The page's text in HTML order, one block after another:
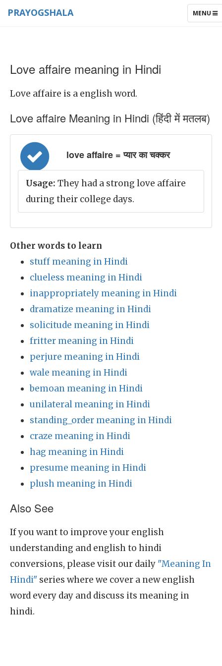
TOGGLE
MENU
PRAYOGSHALA
Love affaire meaning in Hindi
Love affaire is a english word.
Love affaire Meaning in Hindi (हिंदी में मतलब)
love affaire = प्यार का चक्कर
Usage: They had a strong love affaire
during their college days.
Other words to learn
stuff meaning in Hindi
clueless meaning in Hindi
inappropriately meaning in Hindi
dramatize meaning in Hindi
solicitude meaning in Hindi
fritter meaning in Hindi
perjure meaning in Hindi
wale meaning in Hindi
bemoan meaning in Hindi
unilateral meaning in Hindi
standing_order meaning in Hindi
craze meaning in Hindi
hag meaning in Hindi
presume meaning in Hindi
plush meaning in Hindi
Also See
If you want to improve your english
understanding and english to hindi
conversions, please visit our daily "Meaning In
Hindi" series where we cover a new english
word every day and discuss its meaning in
hindi.